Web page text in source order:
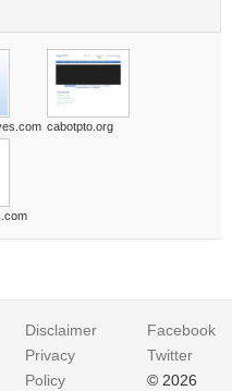
cabotpto.org
Disclaimer
Privacy
Policy
Facebook
Twitter
© 2026